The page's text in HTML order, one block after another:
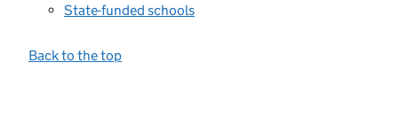
State-funded schools
Back to the top